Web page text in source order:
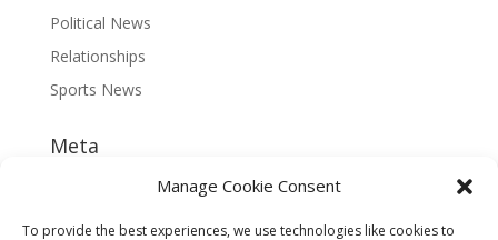
Manage Cookie Consent
To provide the best experiences, we use technologies like cookies to
Political News
Relationships
Sports News
Meta